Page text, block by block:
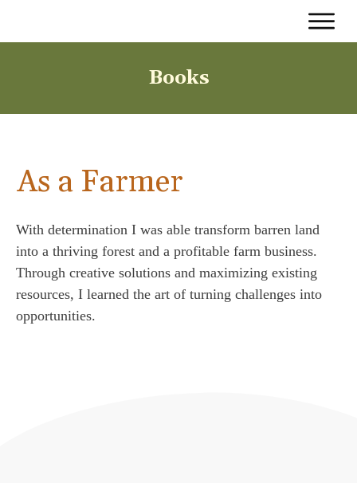
Books
As a Farmer
With determination I was able transform barren land
into a thriving forest and a profitable farm business.
Through creative solutions and maximizing existing
resources, I learned the art of turning challenges into
opportunities.